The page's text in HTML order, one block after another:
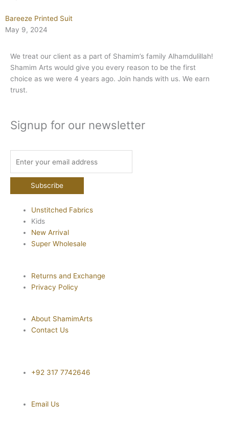
Bareeze Printed Suit
May 9, 2024
We treat our client as a part of Shamim’s family Alhamdulillah!
Shamim Arts would give you every reason to be the first
choice as we were 4 years ago. Join hands with us. We earn
trust.
Signup for our newsletter
Unstitched Fabrics
Kids
New Arrival
Super Wholesale
Returns and Exchange
Privacy Policy
About ShamimArts
Contact Us
+92 317 7742646
Email Us